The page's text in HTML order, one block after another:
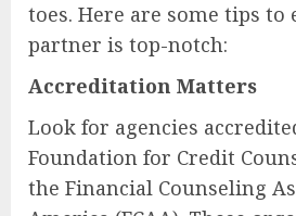
toes. Here are some tips to
partner is top-notch:
Accreditation Matters
Look for agencies
Foundation for Credit
the Financial Counseling